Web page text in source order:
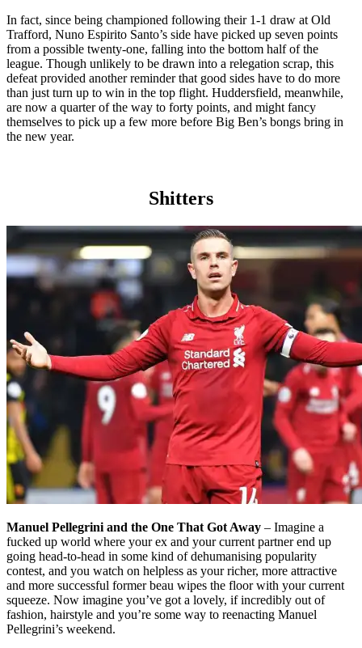
In fact, since being championed following their 1-1 draw at Old
Trafford, Nuno Espirito Santo’s side have picked up seven points
from a possible twenty-one, falling into the bottom half of the
league. Though unlikely to be drawn into a relegation scrap, this
defeat provided another reminder that good sides have to do more
than just turn up to win in the top flight. Huddersfield, meanwhile,
are now a quarter of the way to forty points, and might fancy
themselves to pick up a few more before Big Ben’s bongs bring in
the new year.
Shitters
Manuel Pellegrini and the One That Got Away – Imagine a
fucked up world where your ex and your current partner end up
going head-to-head in some kind of dehumanising popularity
contest, and you watch on helpless as your richer, more attractive
and more successful former beau wipes the floor with your current
squeeze. Now imagine you’ve got a lovely, if incredibly out of
fashion, hairstyle and you’re some way to reenacting Manuel
Pellegrini’s weekend.